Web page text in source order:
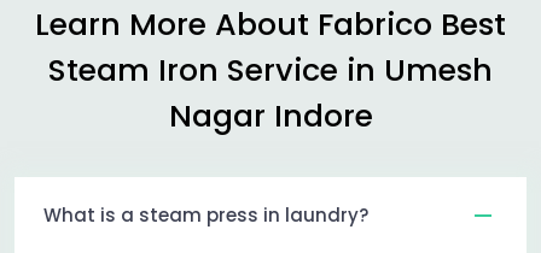
Learn More About Fabrico Best
Steam Iron Service in Umesh
Nagar Indore
What is a steam press in laundry?